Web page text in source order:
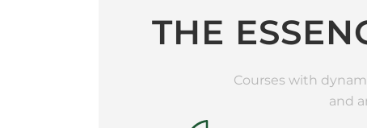
THE
Courses with
and